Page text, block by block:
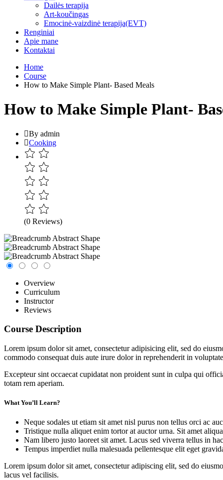
Dailės terapija
Art-koučingas
Emocinė-vaizdinė terapija(EVT)
Renginiai
Apie mane
Kontaktai
Home
Course
How to Make Simple Plant- Based Meals
How to Make Simple Plant-
By admin
Cooking
(0 Reviews)
Overview
Curriculum
Instructor
Reviews
Course Description
Lorem ipsum dolor sit amet, consectetur adipisicing elit, sed do
commodo consequat duis aute irure dolor in reprehenderit in
Excepteur sint occaecat cupidatat non proident sunt in culpa qui
totam rem aperiam.
What You’ll Learn?
Neque sodales ut etiam sit amet nisl purus non tellus orci ac
Tristique nulla aliquet enim tortor at auctor urna. Sit amet
Nam libero justo laoreet sit amet. Lacus sed viverra tellus in hac
Tempus imperdiet nulla malesuada pellentesque elit eget
Lorem ipsum dolor sit amet, consectetur adipiscing elit, sed do
lacus vel facilisis.